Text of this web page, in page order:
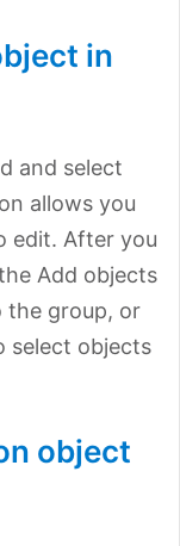
in
and select
allows you
edit. After you
Add objects
the group, or
select objects
object